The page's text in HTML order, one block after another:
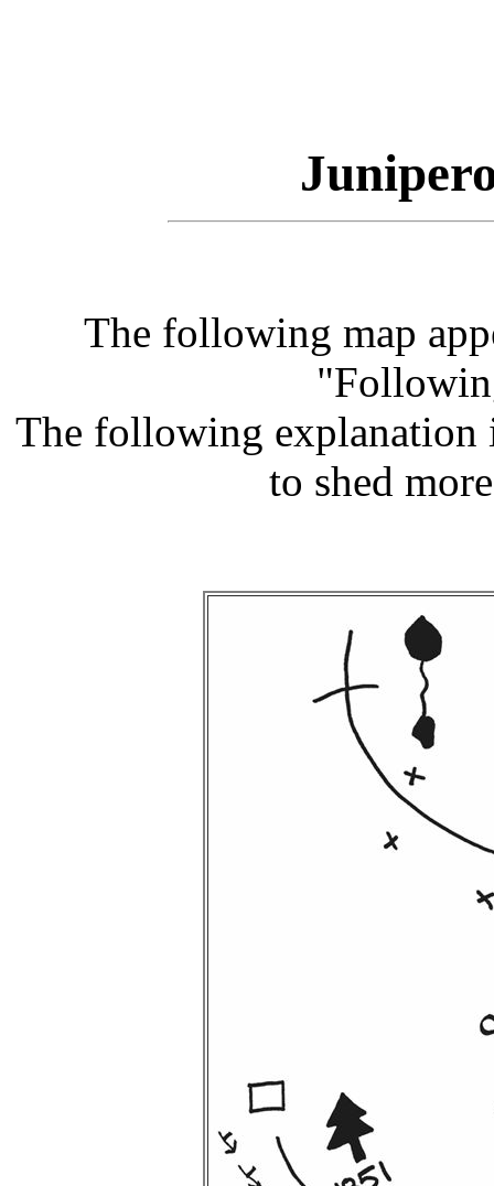
The following map
The following explanation
to shed